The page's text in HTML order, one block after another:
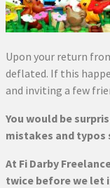
Upon your return
deflated. If this
and inviting a few
You would be
mistakes and
At Fi Darby
twice before we let